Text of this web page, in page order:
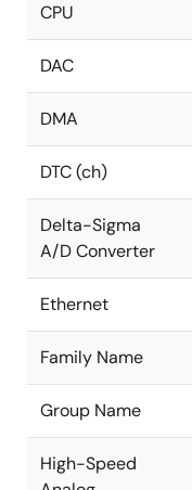
CPU
DAC
DMA
DTC (ch)
Delta-Sigma
A/D Converter
Ethernet
Family Name
Group Name
High-Speed